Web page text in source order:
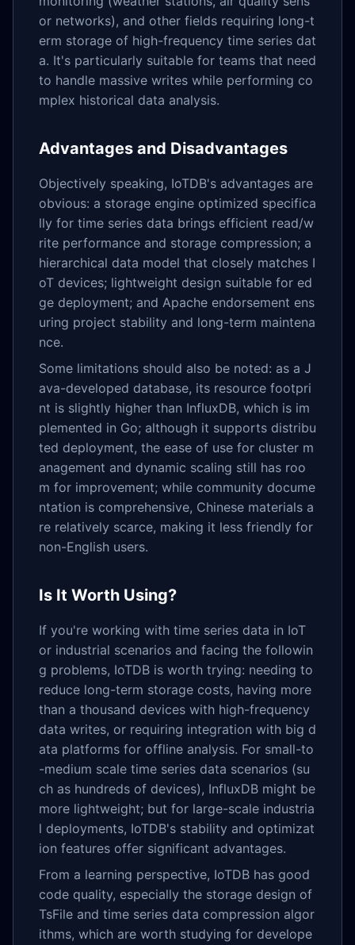
or networks), and other fields requiring long-t
erm storage of high-frequency time series dat
a. It's particularly suitable for teams that need
to handle massive writes while performing co
mplex historical data analysis.
Advantages and Disadvantages
Objectively speaking, IoTDB's advantages are
obvious: a storage engine optimized specifica
lly for time series data brings efficient read/w
rite performance and storage compression; a
hierarchical data model that closely matches I
oT devices; lightweight design suitable for ed
ge deployment; and Apache endorsement ens
uring project stability and long-term maintena
nce.
Some limitations should also be noted: as a J
ava-developed database, its resource footpri
nt is slightly higher than InfluxDB, which is im
plemented in Go; although it supports distribu
ted deployment, the ease of use for cluster m
anagement and dynamic scaling still has roo
m for improvement; while community docume
ntation is comprehensive, Chinese materials a
re relatively scarce, making it less friendly for
non-English users.
Is It Worth Using?
If you're working with time series data in IoT
or industrial scenarios and facing the followin
g problems, IoTDB is worth trying: needing to
reduce long-term storage costs, having more
than a thousand devices with high-frequency
data writes, or requiring integration with big d
ata platforms for offline analysis. For small-to
-medium scale time series data scenarios (su
ch as hundreds of devices), InfluxDB might be
more lightweight; but for large-scale industria
l deployments, IoTDB's stability and optimizat
ion features offer significant advantages.
From a learning perspective, IoTDB has good
code quality, especially the storage design of
TsFile and time series data compression algor
ithms, which are worth studying for develope